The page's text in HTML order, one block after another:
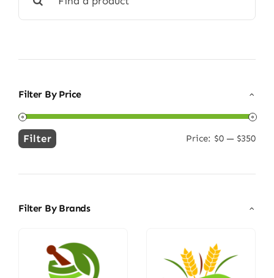
for:
Filter By Price
Min
Max
Filter Price: $0 — $350
Filter By Brands